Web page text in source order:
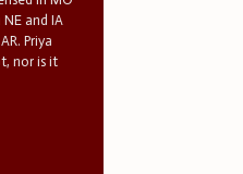
and IA
Priya
nor is it